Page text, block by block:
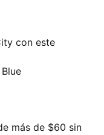
con este
y
ser un verdadero
más de $60 sin